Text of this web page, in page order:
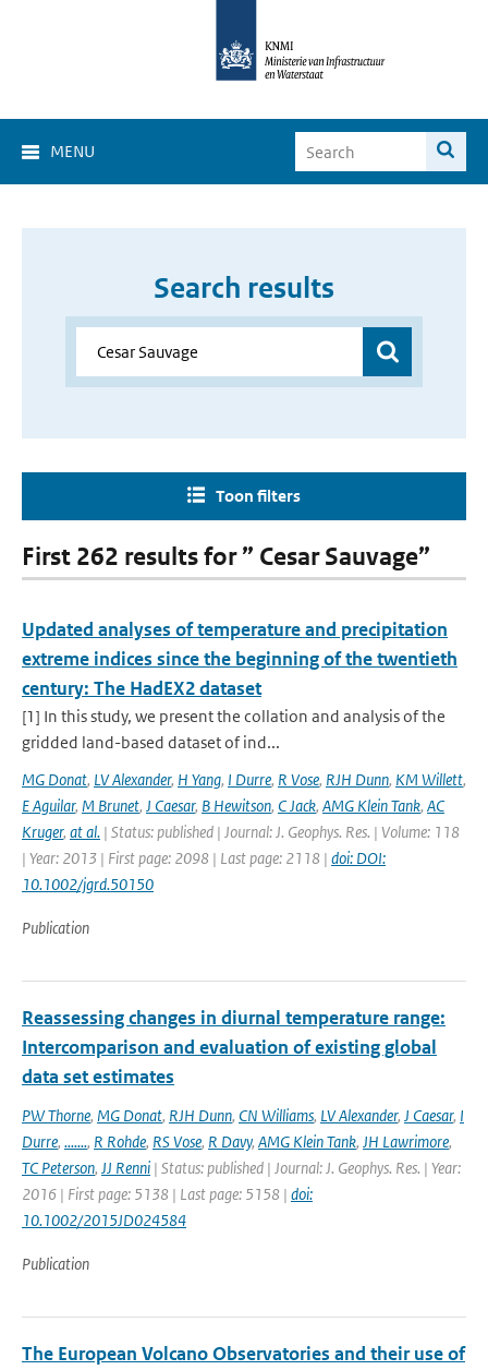
MENU
Search results
Toon filters
First 262 results for ” Cesar Sauvage”
Updated analyses of temperature and precipitation
extreme indices since the beginning of the twentieth
century: The HadEX2 dataset
[1] In this study, we present the collation and analysis of the
gridded land-based dataset of ind...
MG Donat, LV Alexander, H Yang, I Durre, R Vose, RJH Dunn, KM Willett,
E Aguilar, M Brunet, J Caesar, B Hewitson, C Jack, AMG Klein Tank, AC
Kruger, at al. | Status: published | Journal: J. Geophys. Res. | Volume: 118
| Year: 2013 | First page: 2098 | Last page: 2118 | doi: DOI:
10.1002/jgrd.50150
Publication
Reassessing changes in diurnal temperature range:
Intercomparison and evaluation of existing global
data set estimates
PW Thorne, MG Donat, RJH Dunn, CN Williams, LV Alexander, J Caesar, I
Durre, ......., R Rohde, RS Vose, R Davy, AMG Klein Tank, JH Lawrimore,
TC Peterson, JJ Renni | Status: published | Journal: J. Geophys. Res. | Year:
2016 | First page: 5138 | Last page: 5158 | doi:
10.1002/2015JD024584
Publication
The European Volcano Observatories and their use of